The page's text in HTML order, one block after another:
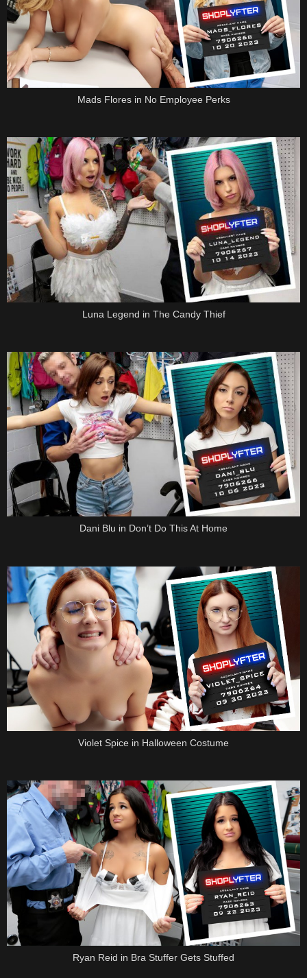
Mads Flores in No Employee Perks
Luna Legend in The Candy Thief
Dani Blu in Don’t Do This At Home
Violet Spice in Halloween Costume
Ryan Reid in Bra Stuffer Gets Stuffed